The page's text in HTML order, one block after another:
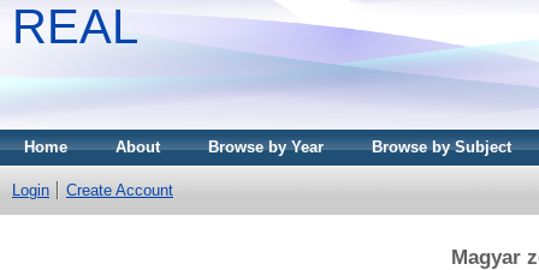
REAL
Home About Browse by Year Browse by Subject
Login Create Account
Magyar